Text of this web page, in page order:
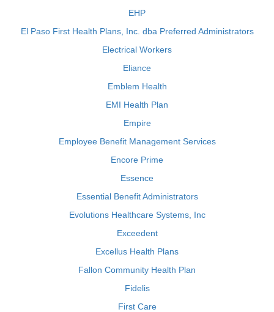
EHP
El Paso First Health Plans, Inc. dba Preferred Administrators
Electrical Workers
Eliance
Emblem Health
EMI Health Plan
Empire
Employee Benefit Management Services
Encore Prime
Essence
Essential Benefit Administrators
Evolutions Healthcare Systems, Inc
Exceedent
Excellus Health Plans
Fallon Community Health Plan
Fidelis
First Care